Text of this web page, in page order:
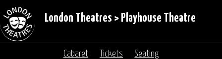
London Theatres > Playhouse Theatre
Cabaret Tickets Seating